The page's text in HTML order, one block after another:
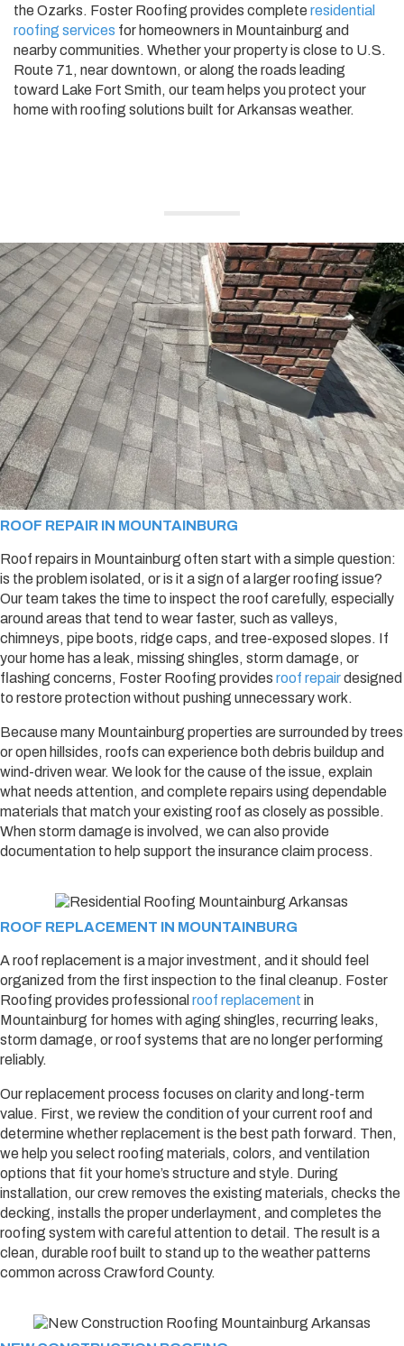
the Ozarks. Foster Roofing provides completeresidential
roofing services for homeowners in Mountainburg and
nearby communities. Whether your property is close to U.S.
Route 71, near downtown, or along the roads leading
toward Lake Fort Smith, our team helps you protect your
home with roofing solutions built for Arkansas weather.
ROOF REPAIR IN MOUNTAINBURG
Roof repairs in Mountainburg often start with a simple question:
is the problem isolated, or is it a sign of a larger roofing issue?
Our team takes the time to inspect the roof carefully, especially
around areas that tend to wear faster, such as valleys,
chimneys, pipe boots, ridge caps, and tree-exposed slopes. If
your home has a leak, missing shingles, storm damage, or
flashing concerns, Foster Roofing providesroof repairdesigned
to restore protection without pushing unnecessary work.
Because many Mountainburg properties are surrounded by trees
or open hillsides, roofs can experience both debris buildup and
wind-driven wear. We look for the cause of the issue, explain
what needs attention, and complete repairs using dependable
materials that match your existing roof as closely as possible.
When storm damage is involved, we can also provide
documentation to help support the insurance claim process.
ROOF REPLACEMENT IN MOUNTAINBURG
A roof replacement is a major investment, and it should feel
organized from the first inspection to the final cleanup. Foster
Roofing provides professionalroof replacement in
Mountainburg for homes with aging shingles, recurring leaks,
storm damage, or roof systems that are no longer performing
reliably.
Our replacement process focuses on clarity and long-term
value. First, we review the condition of your current roof and
determine whether replacement is the best path forward. Then,
we help you select roofing materials, colors, and ventilation
options that fit your home’s structure and style. During
installation, our crew removes the existing materials, checks the
decking, installs the proper underlayment, and completes the
roofing system with careful attention to detail. The result is a
clean, durable roof built to stand up to the weather patterns
common across Crawford County.